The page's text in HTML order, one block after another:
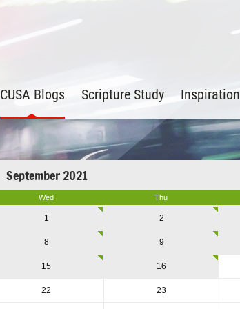
CUSA Blogs Scripture Study Inspiration
September 2021
Wed Thu
1 2
8 9
15 16
22 23